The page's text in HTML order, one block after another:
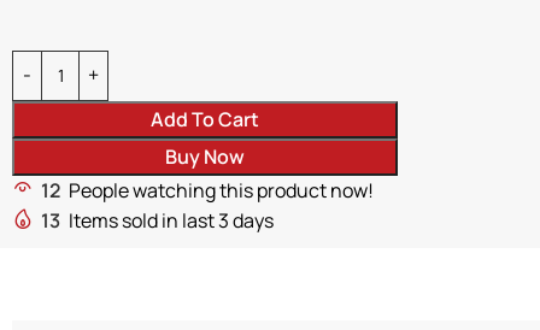
Add To Cart
Buy Now
12 People watching this product now!
13 Items sold in last 3 days